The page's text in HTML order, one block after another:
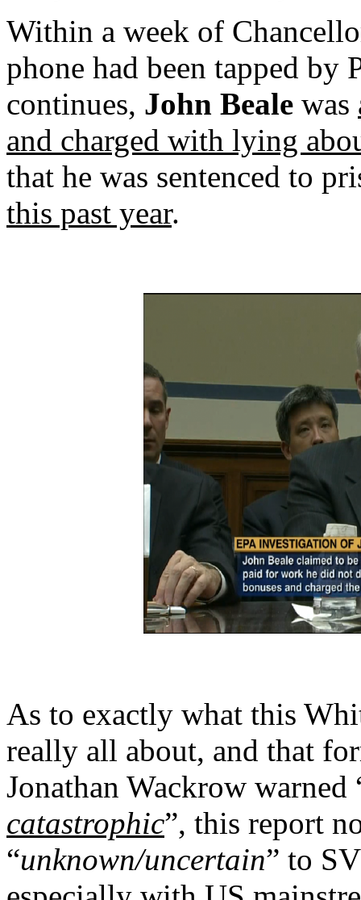
Within a week of
phone had been tapped by
continues, John Beale was
and charged with lying
that he was sentenced to
this past year.
As to exactly what this
really all about, and that
Jonathan Wackrow warned
catastrophic”, this report
“unknown/uncertain” to